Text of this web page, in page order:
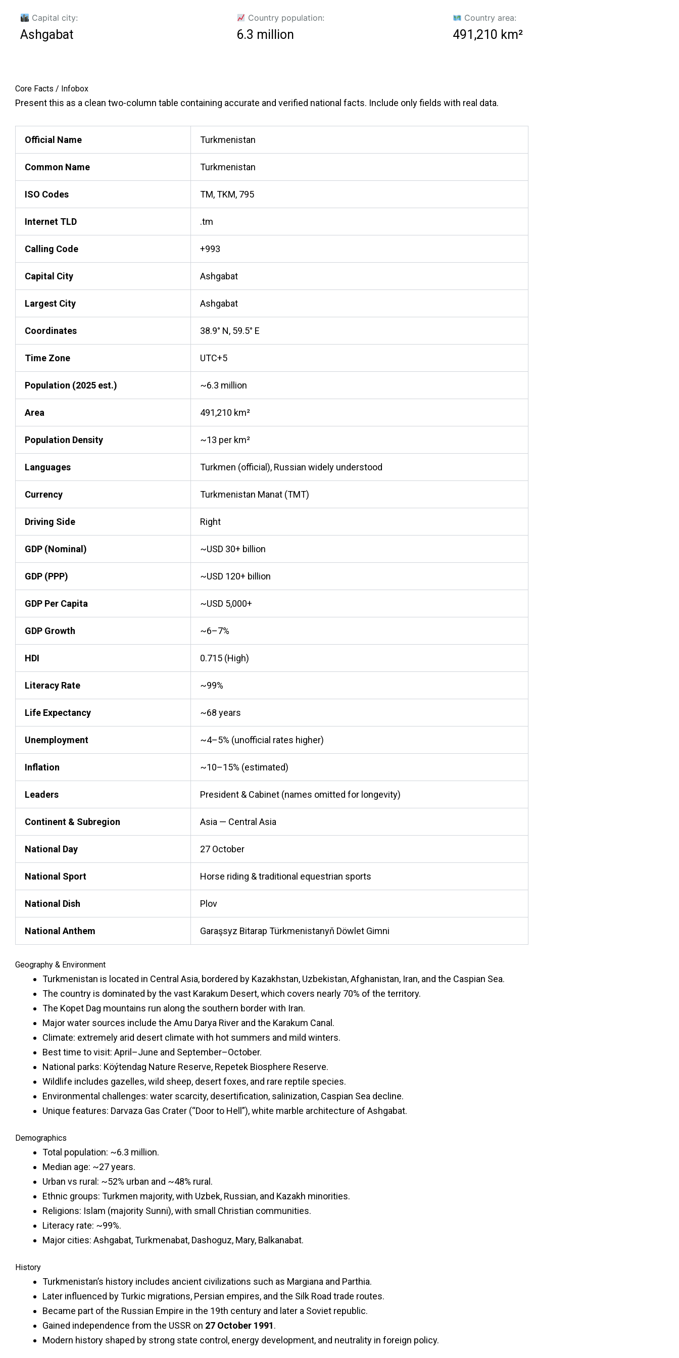
Capital city:
Ashgabat
Country population:
6.3 million
Country area:
491,210 km²
Core Facts / Infobox
Present this as a clean two-column table containing accurate and verified national facts. Include only fields with real data.
Official Name Turkmenistan
Common Name Turkmenistan
ISO Codes TM, TKM, 795
Internet TLD .tm
Calling Code +993
Capital City Ashgabat
Largest City Ashgabat
Coordinates 38.9° N, 59.5° E
Time Zone UTC+5
Population (2025 est.) ~6.3 million
Area 491,210 km²
Population Density ~13 per km²
Languages Turkmen (official), Russian widely understood
Currency Turkmenistan Manat (TMT)
Driving Side Right
GDP (Nominal) ~USD 30+ billion
GDP (PPP) ~USD 120+ billion
GDP Per Capita ~USD 5,000+
GDP Growth ~6–7%
HDI 0.715 (High)
Literacy Rate ~99%
Life Expectancy ~68 years
Unemployment ~4–5% (unofficial rates higher)
Inflation ~10–15% (estimated)
Leaders President & Cabinet (names omitted for longevity)
Continent & Subregion Asia — Central Asia
National Day 27 October
National Sport Horse riding & traditional equestrian sports
National Dish Plov
National Anthem Garaşsyz Bitarap Türkmenistanyň Döwlet Gimni
Geography & Environment
Turkmenistan is located in Central Asia, bordered by Kazakhstan, Uzbekistan, Afghanistan, Iran, and the Caspian Sea.
The country is dominated by the vast Karakum Desert, which covers nearly 70% of the territory.
The Kopet Dag mountains run along the southern border with Iran.
Major water sources include the Amu Darya River and the Karakum Canal.
Climate: extremely arid desert climate with hot summers and mild winters.
Best time to visit: April–June and September–October.
National parks: Köýtendag Nature Reserve, Repetek Biosphere Reserve.
Wildlife includes gazelles, wild sheep, desert foxes, and rare reptile species.
Environmental challenges: water scarcity, desertification, salinization, Caspian Sea decline.
Unique features: Darvaza Gas Crater (“Door to Hell”), white marble architecture of Ashgabat.
Demographics
Total population: ~6.3 million.
Median age: ~27 years.
Urban vs rural: ~52% urban and ~48% rural.
Ethnic groups: Turkmen majority, with Uzbek, Russian, and Kazakh minorities.
Religions: Islam (majority Sunni), with small Christian communities.
Literacy rate: ~99%.
Major cities: Ashgabat, Turkmenabat, Dashoguz, Mary, Balkanabat.
History
Turkmenistan’s history includes ancient civilizations such as Margiana and Parthia.
Later influenced by Turkic migrations, Persian empires, and the Silk Road trade routes.
Became part of the Russian Empire in the 19th century and later a Soviet republic.
Gained independence from the USSR on 27 October 1991.
Modern history shaped by strong state control, energy development, and neutrality in foreign policy.